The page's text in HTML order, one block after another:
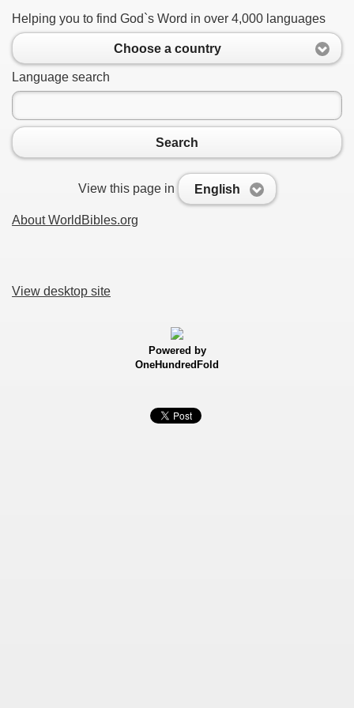
Helping you to find God`s Word in over 4,000 languages
Choose a country
Language search
Search
View this page in English
About WorldBibles.org
View desktop site
Powered by
OneHundredFold